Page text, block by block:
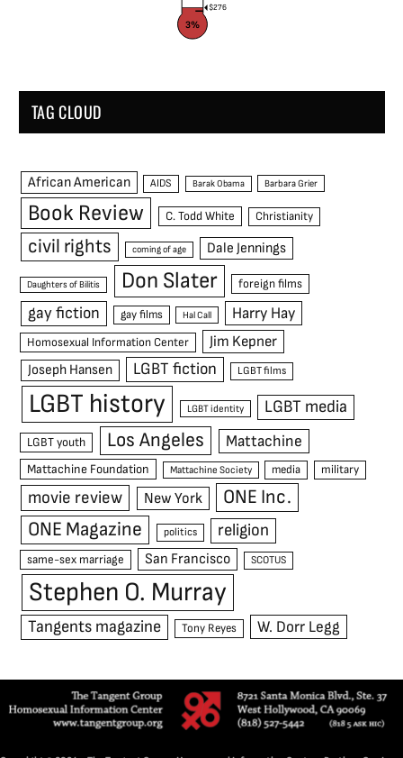
$276
3%
TAG CLOUD
African American AIDS Barak Obama Barbara Grier
Book Review C. Todd White Christianity
civil rights coming of age Dale Jennings
Daughters of Bilitis Don Slater foreign films
gay fiction gay films Hal Call Harry Hay
Homosexual Information Center Jim Kepner
Joseph Hansen LGBT fiction LGBT films
LGBT history LGBT identity LGBT media
LGBT youth Los Angeles Mattachine
Mattachine Foundation Mattachine Society media military
movie review New York
ONE Inc.
ONE Magazine
politics religion
same-sex marriage San Francisco SCOTUS
Stephen O. Murray
Tangents magazine Tony Reyes W. Dorr Legg